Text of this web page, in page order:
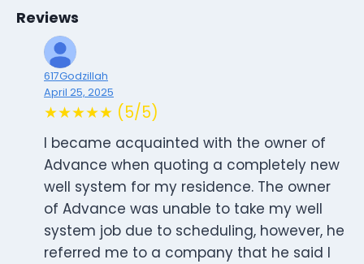
Reviews
617Godzillah
April 25, 2025
★★★★★ (5/5)
I became acquainted with the owner of
Advance when quoting a completely new
well system for my residence. The owner
of Advance was unable to take my well
system job due to scheduling, however, he
referred me to a company that he said I